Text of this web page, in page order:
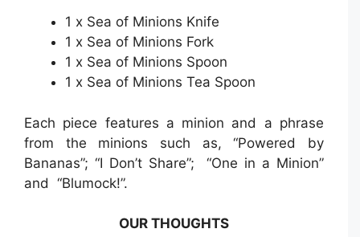
1 x Sea of Minions Knife
1 x Sea of Minions Fork
1 x Sea of Minions Spoon
1 x Sea of Minions Tea Spoon
Each piece features a minion and a phrase
from the minions such as, “Powered by
Bananas”; “I Don’t Share”; “One in a Minion”
and “Blumock!”.
OUR THOUGHTS